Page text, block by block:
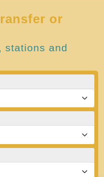
or
stations and